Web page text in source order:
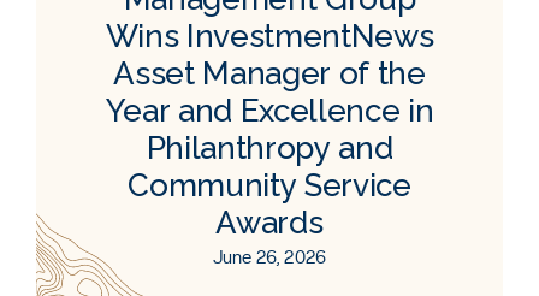
Wins InvestmentNews
Asset Manager of the
Year and Excellence in
Philanthropy and
Community Service
Awards
June 26, 2026